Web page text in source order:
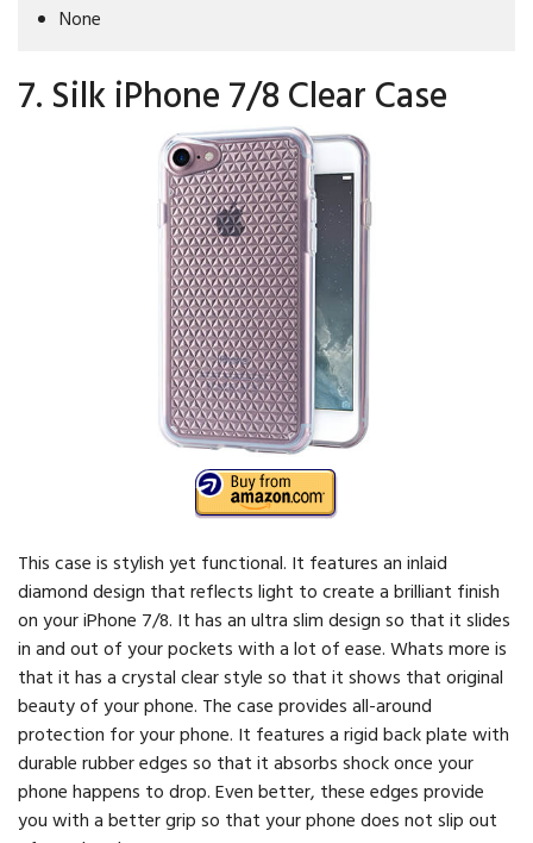
None
7. Silk iPhone 7/8 Clear Case
This case is stylish yet functional. It features an inlaid
diamond design that reflects light to create a brilliant finish
on your iPhone 7/8. It has an ultra slim design so that it slides
in and out of your pockets with a lot of ease. Whats more is
that it has a crystal clear style so that it shows that original
beauty of your phone. The case provides all-around
protection for your phone. It features a rigid back plate with
durable rubber edges so that it absorbs shock once your
phone happens to drop. Even better, these edges provide
you with a better grip so that your phone does not slip out